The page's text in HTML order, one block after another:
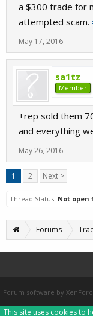
a $300 trade for
attempted scam.
May 17, 2016
sa1tz
Member
+rep sold them
and everything
May 26, 2016
1 2 Next >
Thread Status: Not
Forums
Forum software by
This site uses cookies to